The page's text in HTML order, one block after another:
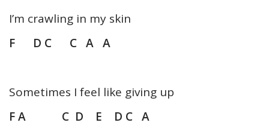
I’m crawling in my skin
F D C C A A
Sometimes I feel like giving up
F A C D E D C A